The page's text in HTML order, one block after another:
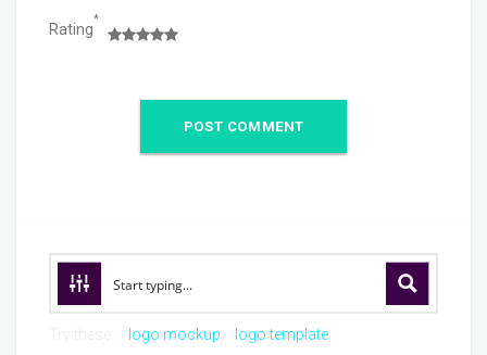
Rating
*
logo mockup
logo template